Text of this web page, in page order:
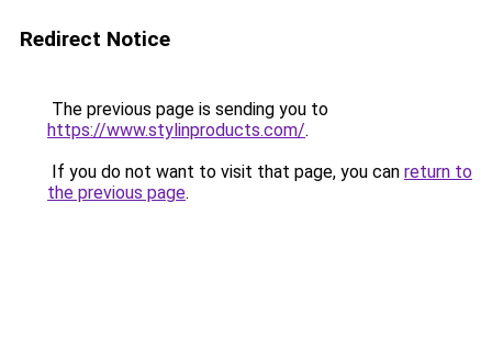
Redirect Notice
The previous page is sending you to
https://www.stylinproducts.com/.
If you do not want to visit that page, you can return to
the previous page.